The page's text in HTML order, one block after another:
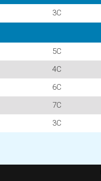
3C
5C
4C
6C
7C
3C